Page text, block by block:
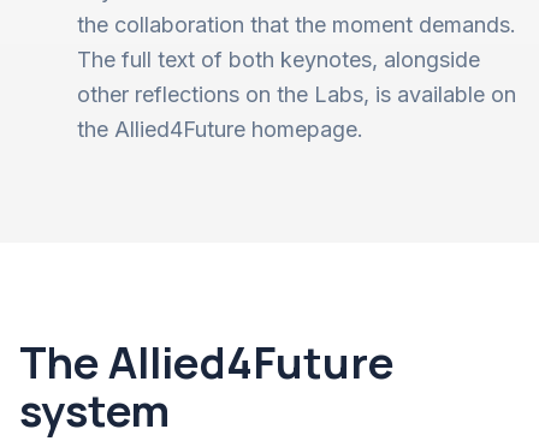
the collaboration that the moment demands.
The full text of both keynotes, alongside
other reflections on the Labs, is available on
the Allied4Future homepage.
The Allied4Future
system